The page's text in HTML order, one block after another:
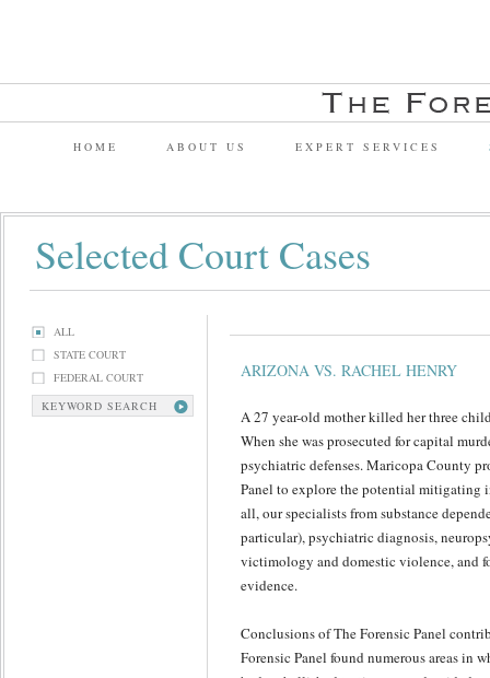
HOME ABOUT US EXPERT SERVICES
Selected Court Cases
ALL
STATE COURT
FEDERAL COURT
KEYWORD SEARCH
ARIZONA VS. RACHEL HENRY
A 27 year-old mother killed her three
When she was prosecuted for capital
psychiatric defenses. Maricopa County
Panel to explore the potential mitigating
all, our specialists from substance
particular), psychiatric diagnosis,
victimology and domestic violence, and
evidence.
Conclusions of The Forensic Panel
Forensic Panel found numerous areas in